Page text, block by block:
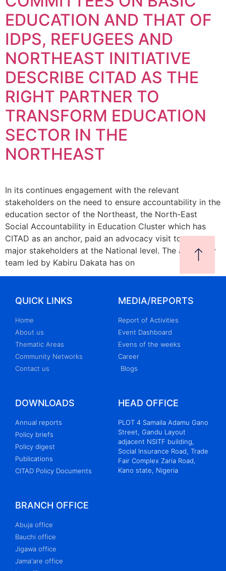
EDUCATION AND THAT OF
IDPS, REFUGEES AND
NORTHEAST INITIATIVE
DESCRIBE CITAD AS THE
RIGHT PARTNER TO
TRANSFORM EDUCATION
SECTOR IN THE
NORTHEAST
In its continues engagement with the relevant
stakeholders on the need to ensure accountability in the
education sector of the Northeast, the North-East
Social Accountability in Education Cluster which has
CITAD as an anchor, paid an advocacy visit to some
major stakeholders at the National level. The advocacy
team led by Kabiru Dakata has on
QUICK LINKS
Home
About us
Thematic Areas
Community Networks
Contact us
MEDIA/REPORTS
Report of Activities
Event Dashboard
Evens of the weeks
Career
Blogs
DOWNLOADS
Annual reports
Policy briefs
Policy digest
Publications
CITAD Policy Documents
HEAD OFFICE
PLOT 4 Samaila Adamu Gano
Street, Gandu Layout
adjacent NSITF building,
Social Insurance Road, Trade
Fair Complex Zaria Road,
Kano state, Nigeria
BRANCH OFFICE
Abuja office
Bauchi office
Jigawa office
Jama'are office